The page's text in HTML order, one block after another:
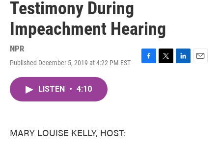
Testimony During
Impeachment Hearing
NPR
Published December 5, 2019 at 4:22 PM EST
F
T
L
E
LISTEN • 4:10
MARY LOUISE KELLY, HOST: